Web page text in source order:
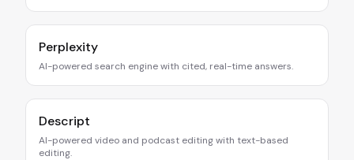
Perplexity
AI-powered search engine with cited, real-time answers.
Descript
AI-powered video and podcast editing with text-based
editing.